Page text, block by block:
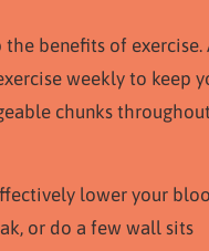
benefits of exercise.
weekly to keep
chunks
lower your
or do a few wall sits